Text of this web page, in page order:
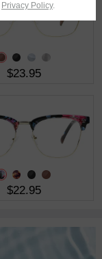
$23.95
$22.95
Privacy Policy.